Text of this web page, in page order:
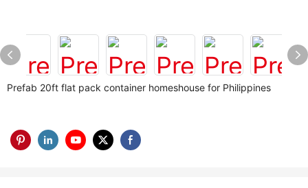
Prefab 20ft flat pack container homeshouse for Philippines